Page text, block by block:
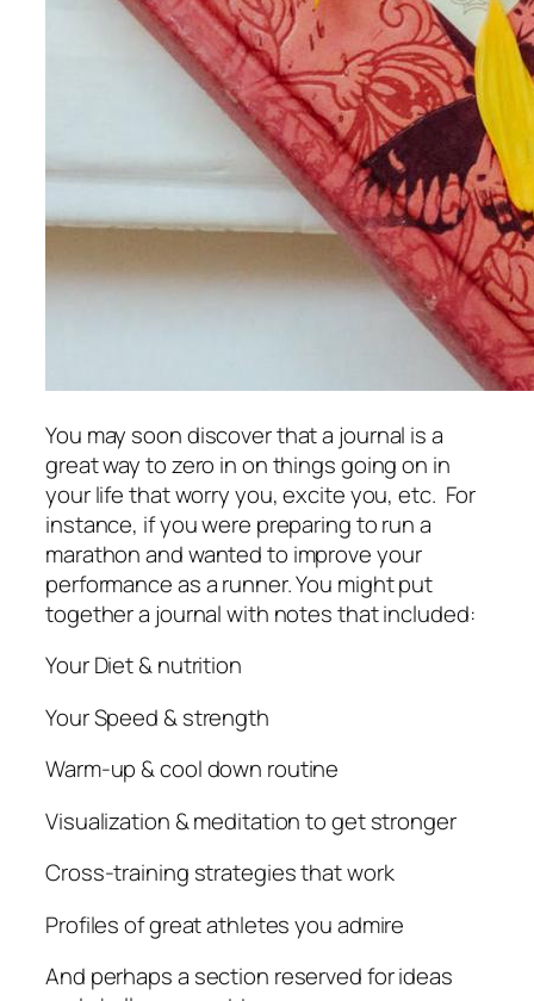
You may soon discover that a journal is a
great way to zero in on things going on in
your life that worry you, excite you, etc. For
instance, if you were preparing to run a
marathon and wanted to improve your
performance as a runner. You might put
together a journal with notes that included:
Your Diet & nutrition
Your Speed & strength
Warm-up & cool down routine
Visualization & meditation to get stronger
Cross-training strategies that work
Profiles of great athletes you admire
And perhaps a section reserved for ideas